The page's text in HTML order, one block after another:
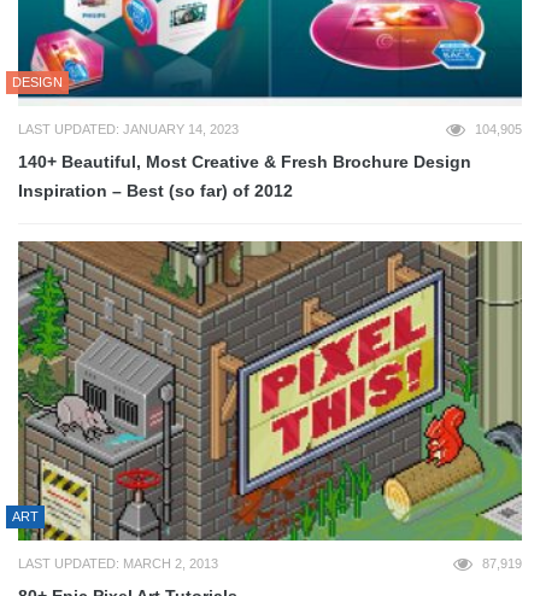
DESIGN
LAST UPDATED: JANUARY 14, 2023 104,905
140+ Beautiful, Most Creative & Fresh Brochure Design
Inspiration – Best (so far) of 2012
ART
LAST UPDATED: MARCH 2, 2013 87,919